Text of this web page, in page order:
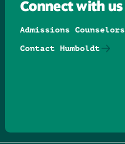
Connect with us
Admissions Counselors
Contact Humboldt